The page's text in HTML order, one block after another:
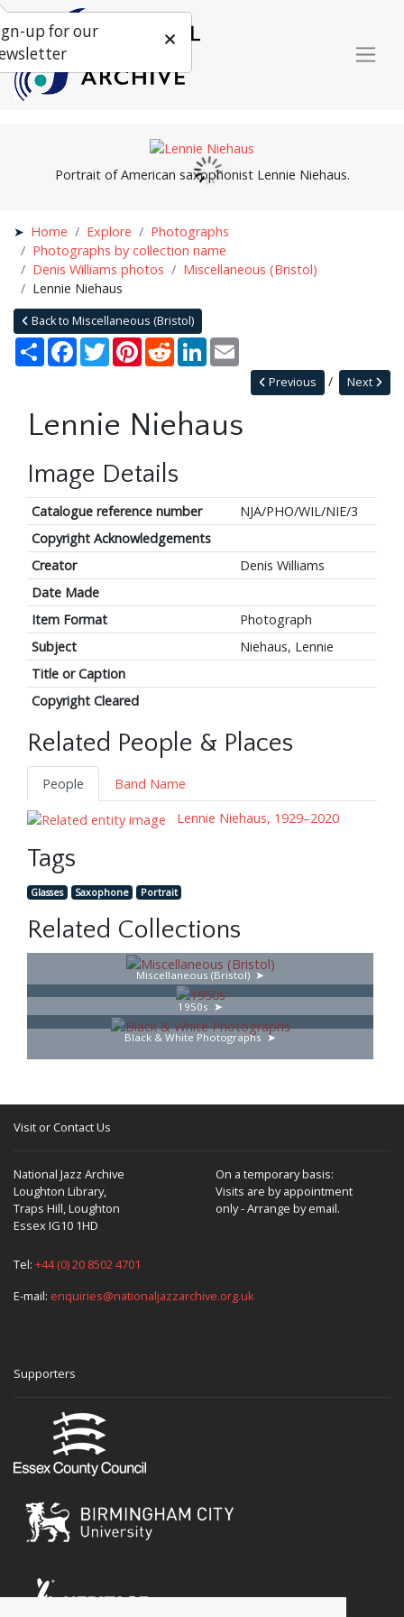
Portrait of American saxophonist Lennie Niehaus.
Home Explore
Photographs
Photographs by collection name
Denis Williams photos
Miscellaneous (Bristol)
Lennie Niehaus
Back to Miscellaneous (Bristol)
Share Facebook
TwitterPinterestRedditLinkedIn
Next
Previous
Lennie Niehaus
Image Details
Catalogue reference number
NJA/PHO/WIL/NIE/3
Copyright Acknowledgements
Creator
Denis Williams
Date Made
Item Format
Photograph
Subject
Niehaus, Lennie
Title or Caption
Copyright Cleared
Related People & Places
People
Band Name
Lennie Niehaus, 1929–2020
Tags
Glasses Saxophone Portrait
Related Collections
Miscellaneous (Bristol)
1950s
Black & White Photographs
Visit or Contact Us
National Jazz Archive
Loughton Library,
Traps Hill, Loughton
Essex IG10 1HD
On a temporary basis:
Visits are by appointment
only - Arrange by email.
Tel: +44 (0) 20 8502 4701
E-mail: enquiries@nationaljazzarchive.org.uk
Supporters
up for our